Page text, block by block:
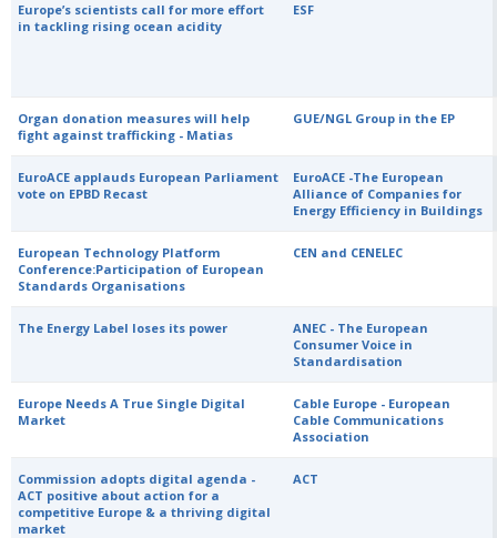
Europe’s scientists call for more effort
in tackling rising ocean acidity
ESF
Organ donation measures will help
fight against trafficking - Matias
GUE/NGL Group in the EP
EuroACE applauds European Parliament
vote on EPBD Recast
EuroACE -The European
Alliance of Companies for
Energy Efficiency in Buildings
European Technology Platform
Conference:Participation of European
Standards Organisations
CEN and CENELEC
The Energy Label loses its power
ANEC - The European
Consumer Voice in
Standardisation
Europe Needs A True Single Digital
Market
Cable Europe - European
Cable Communications
Association
Commission adopts digital agenda -
ACT positive about action for a
competitive Europe & a thriving digital
market
ACT